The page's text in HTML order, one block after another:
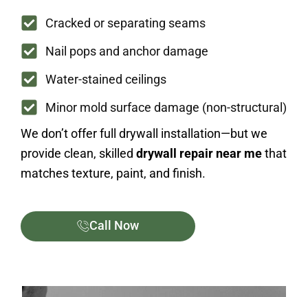
Cracked or separating seams
Nail pops and anchor damage
Water-stained ceilings
Minor mold surface damage (non-structural)
We don’t offer full drywall installation—but we
provide clean, skilled drywall repair near methat
matches texture, paint, and finish.
Call Now